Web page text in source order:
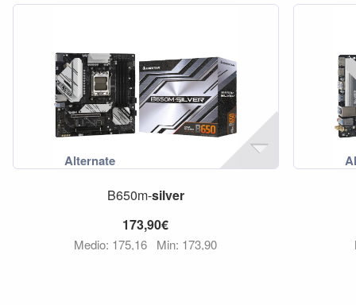
B650m-silver
173,90€
Medio: 175,16 Min: 173,90